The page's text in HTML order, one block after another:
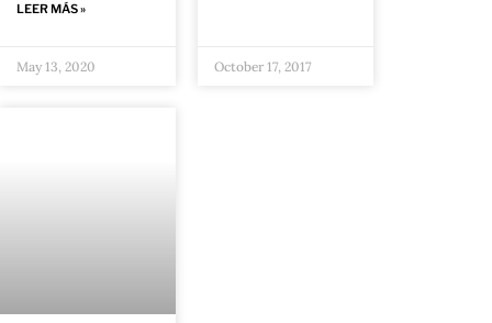
LEER MÁS »
May 13, 2020 October 17, 2017